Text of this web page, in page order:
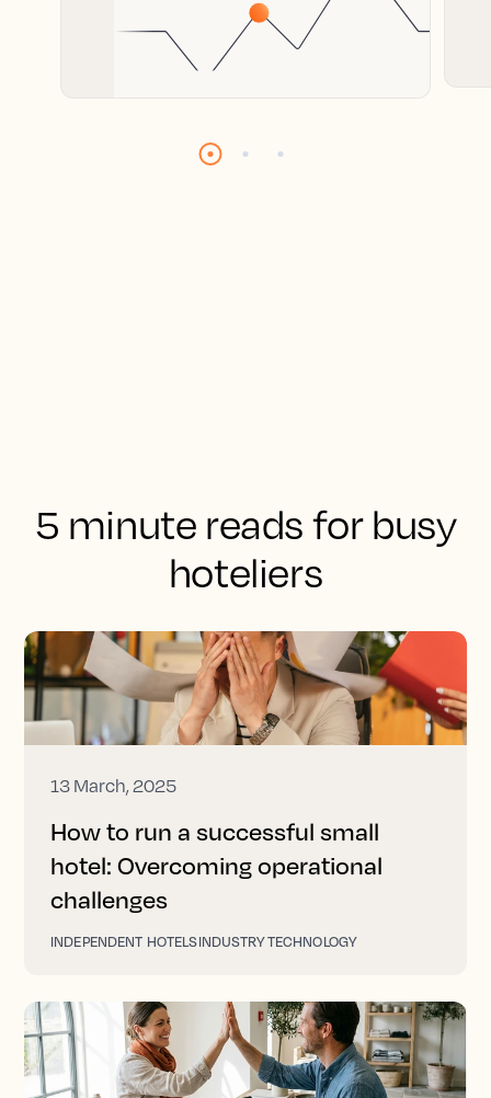
5 minute reads for busy
hoteliers
13 March, 2025
How to run a successful small
hotel: Overcoming operational
challenges
INDEPENDENT HOTELSINDUSTRY TECHNOLOGY